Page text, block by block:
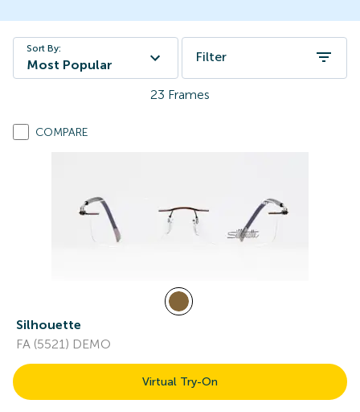
Sort By:
Most Popular
Filter
23 Frames
COMPARE
Silhouette
FA (5521) DEMO
Virtual Try-On